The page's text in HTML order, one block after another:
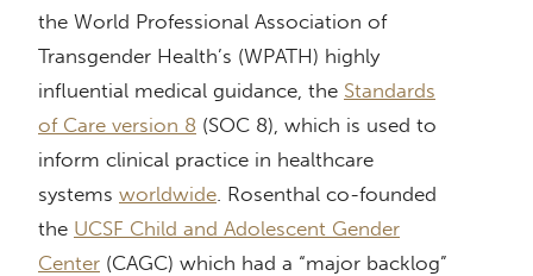
the World Professional Association of
Transgender Health’s (WPATH) highly
influential medical guidance, the Standards
of Care version 8 (SOC 8), which is used to
inform clinical practice in healthcare
systems worldwide . Rosenthal co-founded
the UCSF Child and Adolescent Gender
Center (CAGC) which had a “major backlog”